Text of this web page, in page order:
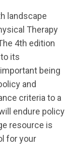
landscape
Therapy
4th edition
its
being
and
criteria to a
endure policy
resource is
for your